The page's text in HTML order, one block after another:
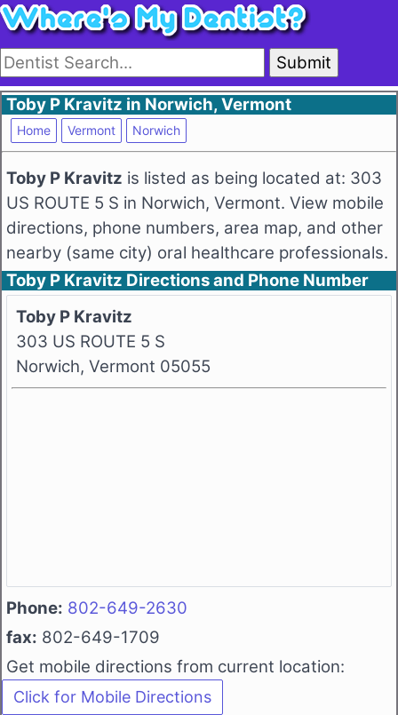
Submit
Toby P Kravitz in Norwich, Vermont
Home Vermont Norwich
Toby P Kravitz is listed as being located at: 303
US ROUTE 5 S in Norwich, Vermont. View mobile
directions, phone numbers, area map, and other
nearby (same city) oral healthcare professionals.
Toby P Kravitz Directions and Phone Number
Toby P Kravitz
303 US ROUTE 5 S
Norwich, Vermont 05055
Phone: 802-649-2630
fax: 802-649-1709
Get mobile directions from current location: